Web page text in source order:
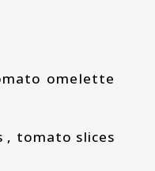
omelette
, tomato slices